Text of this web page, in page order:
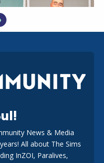
Capsule Collection and
Free and One Paid
News & Media
All about The Sims
InZOI, Paralives,